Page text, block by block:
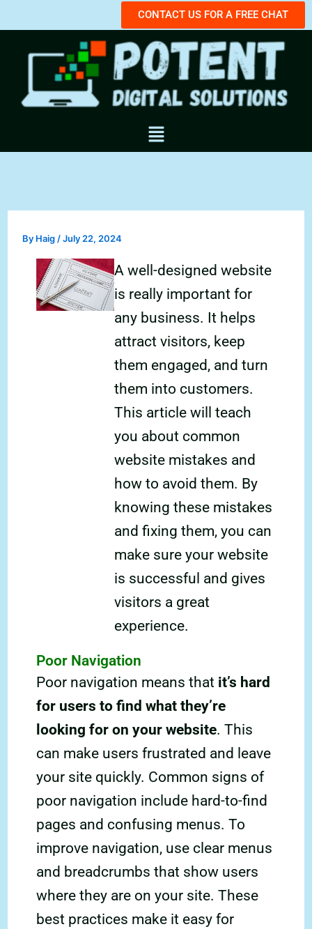
to
content
CONTACT US FOR A FREE CHAT
Menu
By Haig /July 22, 2024
A well-designed website
is really important for
any business. It helps
attract visitors, keep
them engaged, and turn
them into customers.
This article will teach
you about common
website mistakes and
how to avoid them. By
knowing these mistakes
and fixing them, you can
make sure your website
is successful and gives
visitors a great
experience.
Poor Navigation
Poor navigation means that it’s hard
for users to find what they’re
looking for on your website. This
can make users frustrated and leave
your site quickly. Common signs of
poor navigation include hard-to-find
pages and confusing menus. To
improve navigation, use clear menus
and breadcrumbs that show users
where they are on your site. These
best practices make it easy for